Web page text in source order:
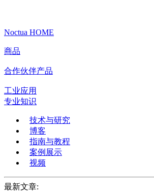
Noctua HOME
商品
合作伙伴产品
工业应用
专业知识
技术与研究
博客
指南与教程
案例展示
视频
最新文章: